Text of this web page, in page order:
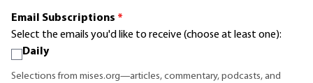
Email Subscriptions *
Select the emails you'd like to receive (choose at least one):
Daily
Selections from mises.org—articles, commentary, podcasts, and